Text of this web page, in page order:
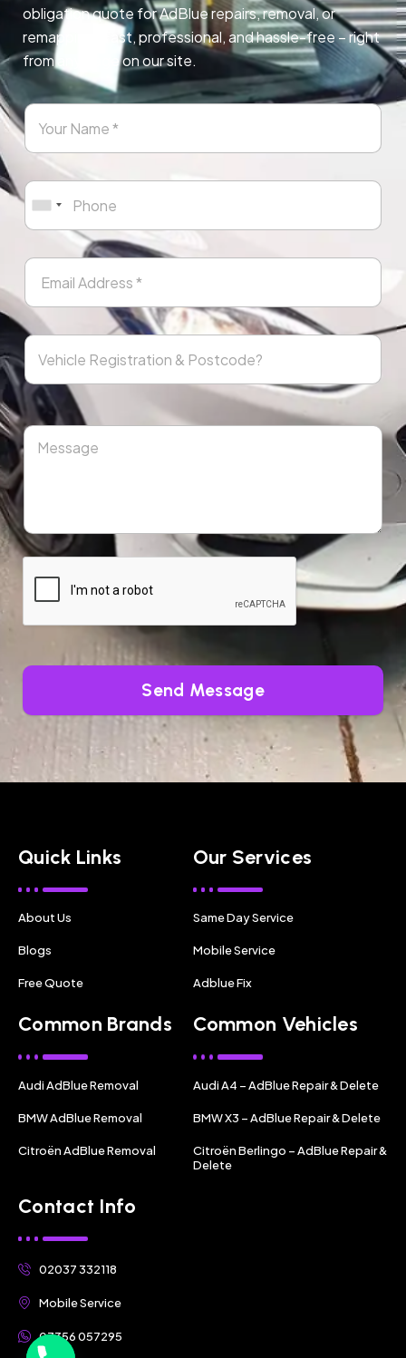
obligation quote for AdBlue repairs, removal, or
remapping. Fast, professional, and hassle-free – right
from any page on our site.
Send Message
Quick Links
About Us
Blogs
Free Quote
Our Services
Same Day Service
Mobile Service
Adblue Fix
Common Brands
Audi AdBlue Removal
BMW AdBlue Removal
Citroën AdBlue Removal
Common Vehicles
Audi A4 – AdBlue Repair & Delete
BMW X3 – AdBlue Repair & Delete
Citroën Berlingo – AdBlue Repair &
Delete
Contact Info
02037 332118
Mobile Service
07356 057295